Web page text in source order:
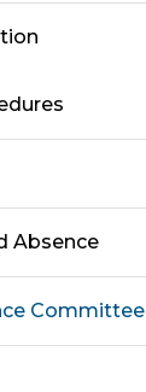
Absence
Committee